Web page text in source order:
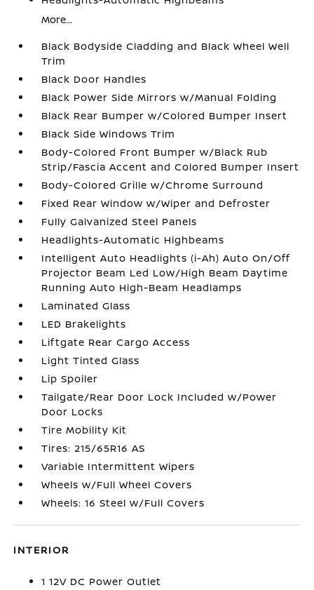
More...
Black Bodyside Cladding and Black Wheel Well
Trim
Black Door Handles
Black Power Side Mirrors w/Manual Folding
Black Rear Bumper w/Colored Bumper Insert
Black Side Windows Trim
Body-Colored Front Bumper w/Black Rub
Strip/Fascia Accent and Colored Bumper Insert
Body-Colored Grille w/Chrome Surround
Fixed Rear Window w/Wiper and Defroster
Fully Galvanized Steel Panels
Headlights-Automatic Highbeams
Intelligent Auto Headlights (i-Ah) Auto On/Off
Projector Beam Led Low/High Beam Daytime
Running Auto High-Beam Headlamps
Laminated Glass
LED Brakelights
Liftgate Rear Cargo Access
Light Tinted Glass
Lip Spoiler
Tailgate/Rear Door Lock Included w/Power
Door Locks
Tire Mobility Kit
Tires: 215/65R16 AS
Variable Intermittent Wipers
Wheels w/Full Wheel Covers
Wheels: 16 Steel w/Full Covers
INTERIOR
1 12V DC Power Outlet